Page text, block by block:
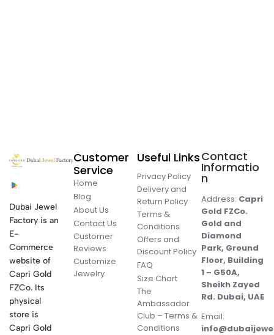
Dubai Jewel
Factory is an
E-
Commerce
website of
Capri Gold
FZCo. Its
physical
store is
Capri Gold
Customer
Service
Home
Blog
About Us
Contact Us
Customer
Reviews
Customize
Jewelry
Useful Links
Privacy Policy
Delivery and
Return Policy
Terms &
Conditions
Offers and
Discount Policy
FAQ
Size Chart
The
Ambassador
Club – Terms &
Conditions
Contact
Informatio
n
Address: Capri
Gold FZCo.
Gold and
Diamond
Park, Ground
Floor, Building
1 – G50A,
Sheikh Zayed
Rd. Dubai, UAE
Email: